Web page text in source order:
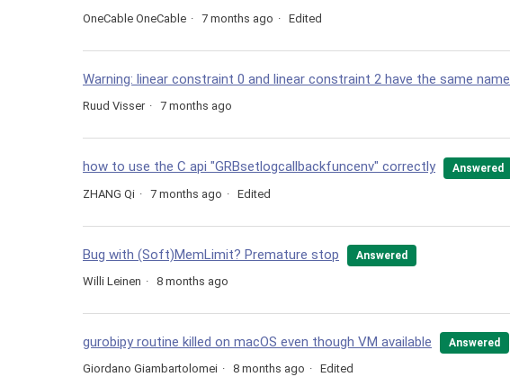
OneCable OneCable 7 months ago Edited
Warning: linear constraint 0 and linear constraint 2 have the same name
Ruud Visser 7 months ago
how to use the C api "GRBsetlogcallbackfuncenv" correctly Answered
ZHANG Qi 7 months ago Edited
Bug with (Soft)MemLimit? Premature stop Answered
Willi Leinen 8 months ago
gurobipy routine killed on macOS even though VM available Answered
Giordano Giambartolomei 8 months ago Edited